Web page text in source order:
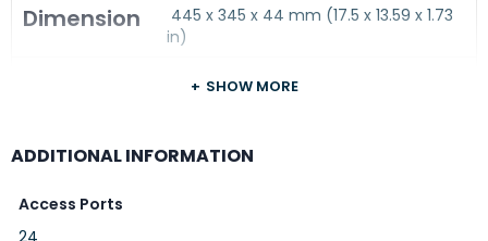
Dimension
445 x 345 x 44 mm (17.5 x 13.59 x 1.73
in)
4.6 kg (10.14 lb)
Warranty
(WARR-LIFE-RTF-HW)
SHOW MORE
ADDITIONAL INFORMATION
Access Ports
24